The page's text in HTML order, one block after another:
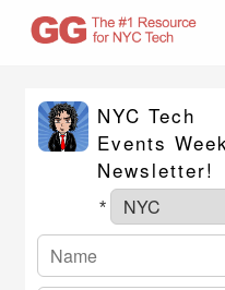
NYC Tech
Events
Newsletter!
*